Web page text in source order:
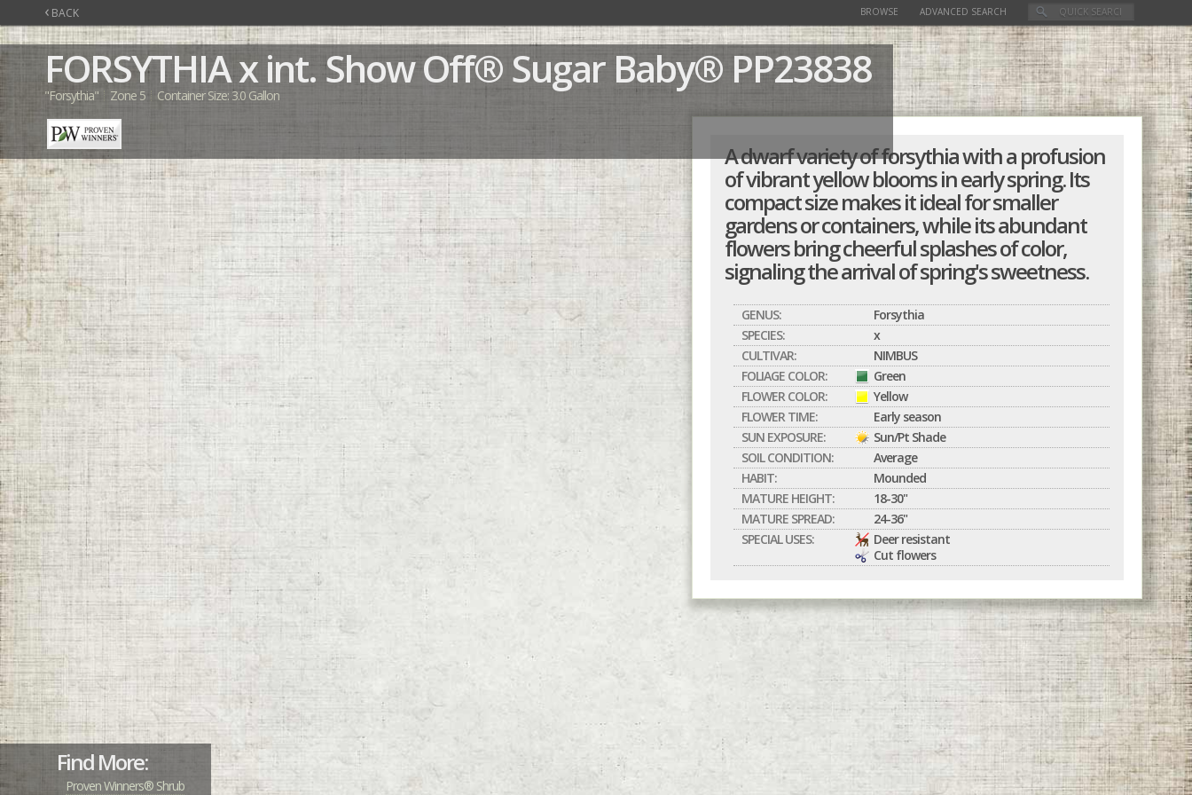
‹ BACK BROWSE ADVANCED SEARCH
FORSYTHIAx int. Show Off® Sugar Baby® PP23838
"Forsythia" Zone 5 Container Size: 3.0 Gallon
A dwarf variety of forsythia with a profusion
of vibrant yellow blooms in early spring. Its
compact size makes it ideal for smaller
gardens or containers, while its abundant
flowers bring cheerful splashes of color,
signaling the arrival of spring's sweetness.
GENUS:
Forsythia
SPECIES:
x
CULTIVAR:
NIMBUS
FOLIAGE COLOR:
Green
FLOWER COLOR:
Yellow
FLOWER TIME:
Early season
SUN EXPOSURE:
Sun/Pt Shade
SOIL CONDITION:
Average
HABIT:
Mounded
MATURE HEIGHT:
18-30"
MATURE SPREAD:
24-36"
SPECIAL USES:
Deer resistant
Cut flowers
Find More:
Proven Winners® Shrub